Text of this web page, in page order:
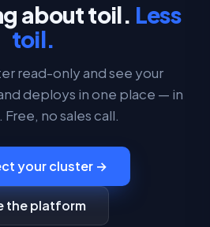
about toil. Less
toil.
read-only and see your
deploys in one place — in
no sales call.
your cluster →
the platform